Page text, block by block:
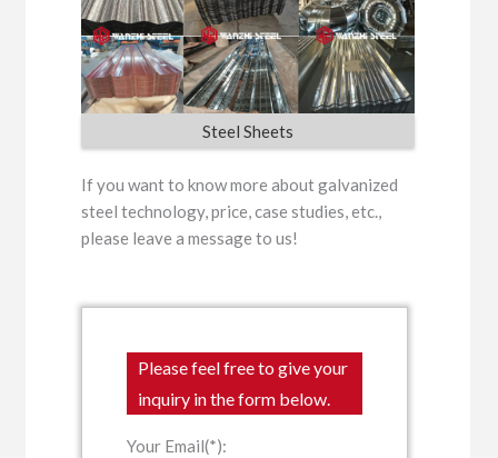
Steel Sheets
If you want to know more about galvanized
steel technology, price, case studies, etc.,
please leave a message to us!
Please feel free to give your
inquiry in the form below.
Your Email(*):